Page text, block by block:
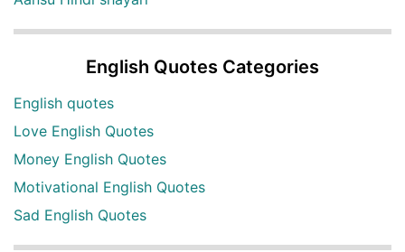
English Quotes Categories
English quotes
Love English Quotes
Money English Quotes
Motivational English Quotes
Sad English Quotes